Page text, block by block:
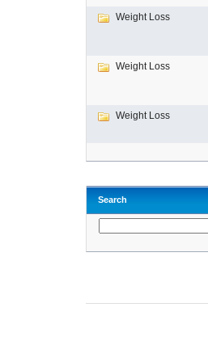
Weight Loss
Weight Loss
Weight Loss
Search